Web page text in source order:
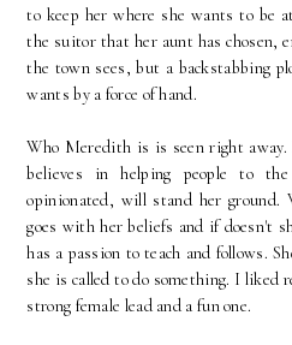
to keep her where she wants to be
the suitor that her aunt has chosen,
the town sees, but a backstabbing
wants by a force of hand.
Who Meredith is is seen right away.
believes in helping people to
opinionated, will stand her
goes with her beliefs and if doesn't
has a passion to teach and follows.
she is called to do something. I liked
strong female lead and a fun one.